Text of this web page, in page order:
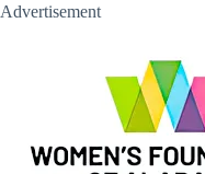
Advertisement